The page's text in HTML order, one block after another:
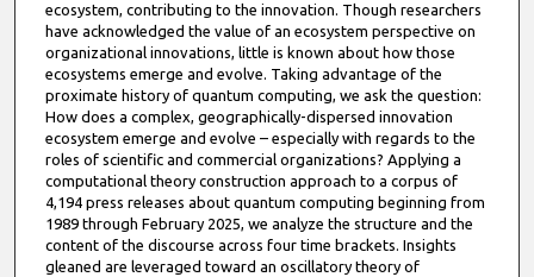
ecosystem, contributing to the innovation. Though researchers
have acknowledged the value of an ecosystem perspective on
organizational innovations, little is known about how those
ecosystems emerge and evolve. Taking advantage of the
proximate history of quantum computing, we ask the question:
How does a complex, geographically-dispersed innovation
ecosystem emerge and evolve – especially with regards to the
roles of scientific and commercial organizations? Applying a
computational theory construction approach to a corpus of
4,194 press releases about quantum computing beginning from
1989 through February 2025, we analyze the structure and the
content of the discourse across four time brackets. Insights
gleaned are leveraged toward an oscillatory theory of